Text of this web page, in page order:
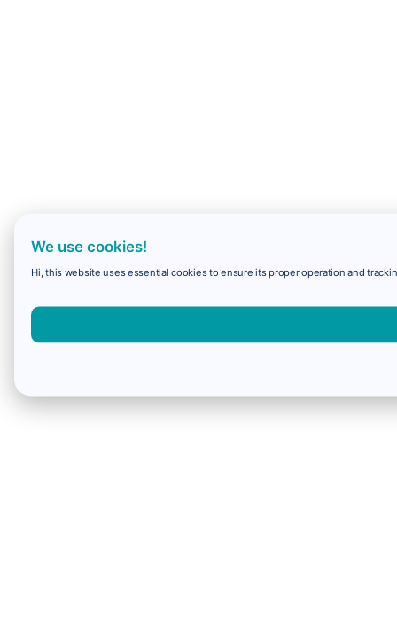
We use cookies!
Hi, this website uses essential cookies to ensure its proper operation and